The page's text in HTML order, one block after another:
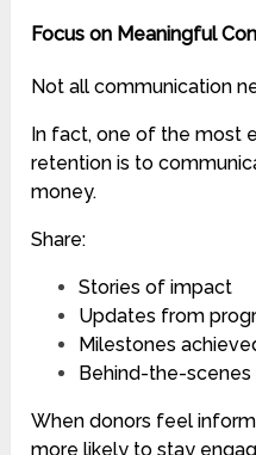
Focus on Meaningful
Not all communication
In fact, one of the most
retention is to
money.
Share:
Stories of impact
Updates from
Milestones
Behind-the-scenes
When donors feel
more likely to stay